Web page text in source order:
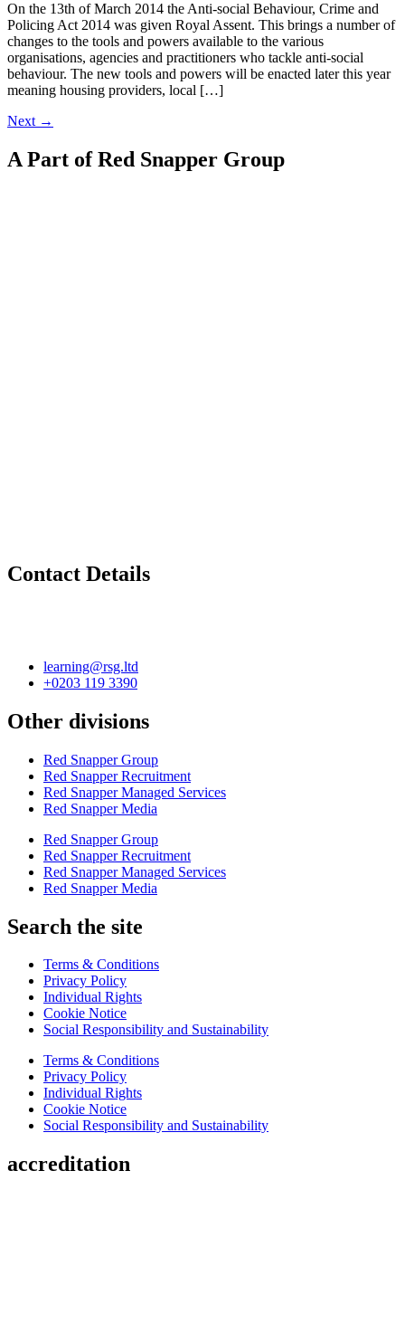
On the 13th of March 2014 the Anti-social Behaviour, Crime and
Policing Act 2014 was given Royal Assent. This brings a number of
changes to the tools and powers available to the various
organisations, agencies and practitioners who tackle anti-social
behaviour. The new tools and powers will be enacted later this year
meaning housing providers, local […]
Next →
A Part of Red Snapper Group
Contact Details
learning@rsg.ltd
+0203 119 3390
Other divisions
Red Snapper Group
Red Snapper Recruitment
Red Snapper Managed Services
Red Snapper Media
Red Snapper Group
Red Snapper Recruitment
Red Snapper Managed Services
Red Snapper Media
Search the site
Terms & Conditions
Privacy Policy
Individual Rights
Cookie Notice
Social Responsibility and Sustainability
Terms & Conditions
Privacy Policy
Individual Rights
Cookie Notice
Social Responsibility and Sustainability
accreditation